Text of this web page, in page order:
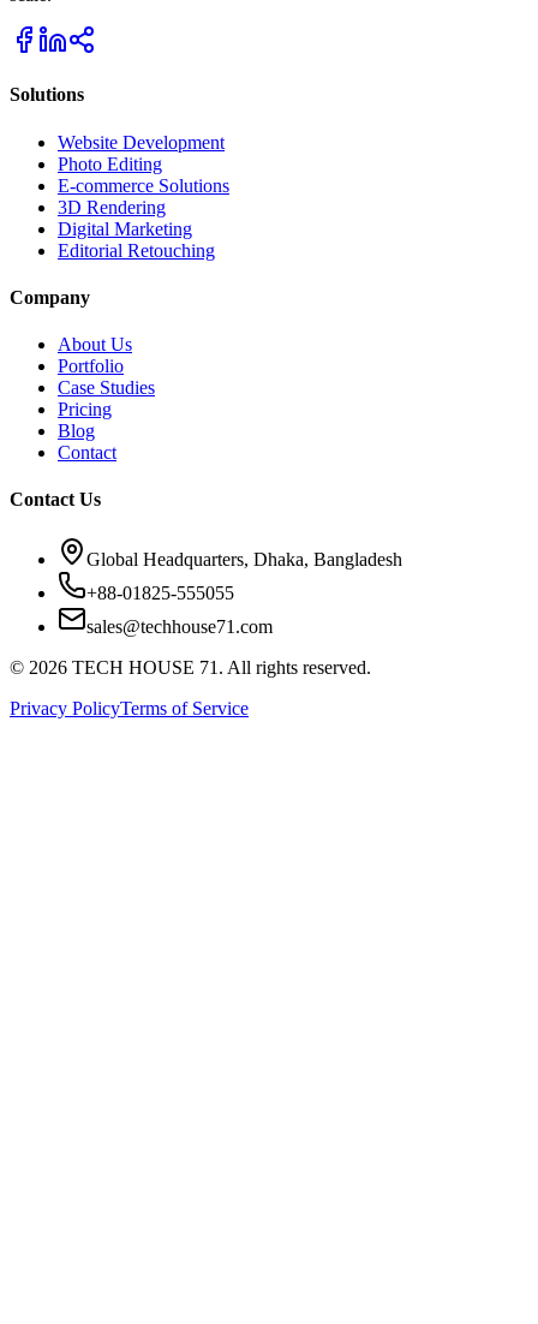
Solutions
Website Development
Photo Editing
E-commerce Solutions
3D Rendering
Digital Marketing
Editorial Retouching
Company
About Us
Portfolio
Case Studies
Pricing
Blog
Contact
Contact Us
Global Headquarters, Dhaka, Bangladesh
+88-01825-555055
sales@techhouse71.com
© 2026 TECH HOUSE 71. All rights reserved.
Privacy PolicyTerms of Service